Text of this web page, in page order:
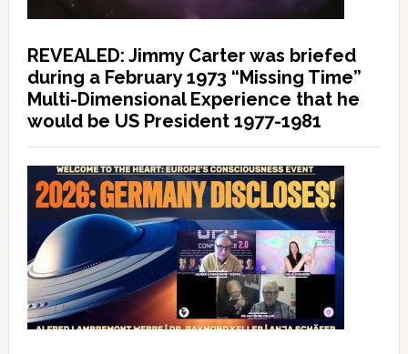
REVEALED: Jimmy Carter was briefed
during a February 1973 “Missing Time”
Multi-Dimensional Experience that he
would be US President 1977-1981